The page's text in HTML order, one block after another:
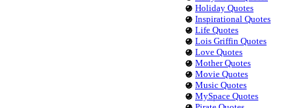
Holiday Quotes
Inspirational Quotes
Life Quotes
Lois Griffin Quotes
Love Quotes
Mother Quotes
Movie Quotes
Music Quotes
MySpace Quotes